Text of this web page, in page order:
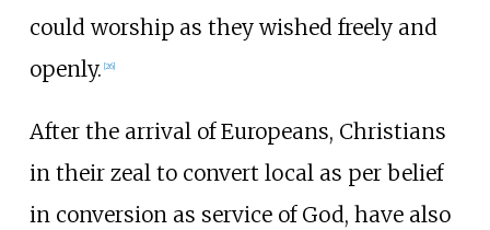
could worship as they wished freely and
openly. [26]
After the arrival of Europeans, Christians
in their zeal to convert local as per belief
in conversion as service of God, have also